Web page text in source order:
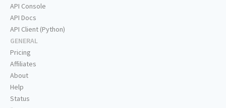
API Console
API Docs
API Client (Python)
GENERAL
Pricing
Affiliates
About
Help
Status